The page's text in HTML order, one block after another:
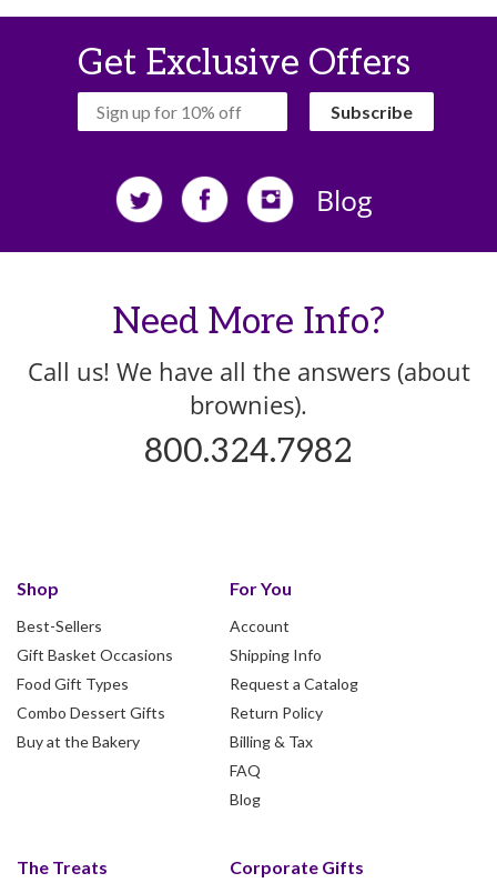
Get Exclusive Offers
Blog
Need More Info?
Call us! We have all the answers (about
brownies).
800.324.7982
Shop
Best-Sellers
Gift Basket Occasions
Food Gift Types
Combo Dessert Gifts
Buy at the Bakery
For You
Account
Shipping Info
Request a Catalog
Return Policy
Billing & Tax
FAQ
Blog
The Treats Corporate Gifts